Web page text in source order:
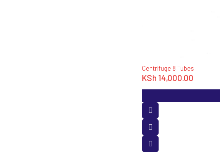
Centrifuge 8 Tubes
KSh 14,000.00